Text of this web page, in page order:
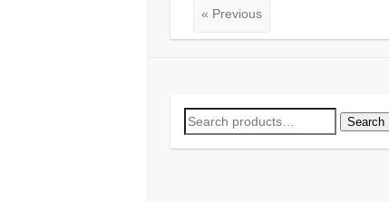
« Previous
Search
for:
Search